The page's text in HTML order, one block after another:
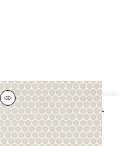
GENIE
Woven
Fabric|Bisque
+3